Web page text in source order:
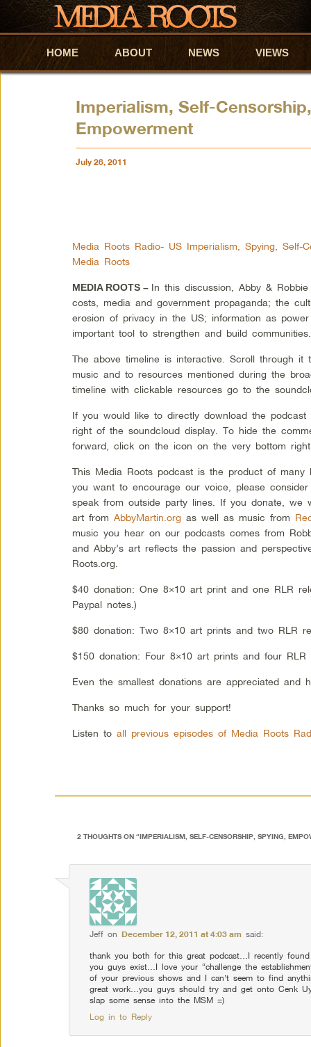
Skip to primary content
Skip to secondary content
HOME ABOUT NEWS VIEWS
Imperialism, Self-
Empowerment
July 28, 2011
Media Roots Radio- US Imperialism, Spying, Self-
Media Roots
MEDIA ROOTS – In this discussion, Abby &
costs, media and government propaganda; the
erosion of privacy in the US; information as
important tool to strengthen and build communities.
The above timeline is interactive. Scroll through it
music and to resources mentioned during the
timeline with clickable resources go to the
If you would like to directly download the
right of the soundcloud display. To hide the
forward, click on the icon on the very bottom
This Media Roots podcast is the product of
you want to encourage our voice, please
speak from outside party lines. If you donate,
art fromAbbyMartin.org as well as music from
music you hear on our podcasts comes from
and Abby’s art reflects the passion and
Roots.org.
$40 donation: One 8×10 art print and one RLR
Paypal notes.)
$80 donation: Two 8×10 art prints and two RLR
$150 donation: Four 8×10 art prints and four RLR
Even the smallest donations are appreciated and
Thanks so much for your support!
Listen toall previous episodes of Media Roots
2 THOUGHTS ON “IMPERIALISM, SELF-CENSORSHIP, SPYING,
Jeff onDecember 12, 2011 at 4:03 am said:
thank you both for this great podcast…I recently
you guys exist…I love your “challenge the
of your previous shows and I can’t seem to find
great work…you guys should try and get onto Cenk
slap some sense into the MSM =)
Log in to Reply